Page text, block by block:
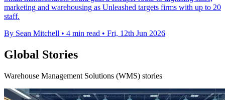
marketing and warehousing as Unleashed targets firms with up to 20
staff.
By Sean Mitchell • 4 min read • Fri, 12th Jun 2026
Global Stories
Warehouse Management Solutions (WMS) stories